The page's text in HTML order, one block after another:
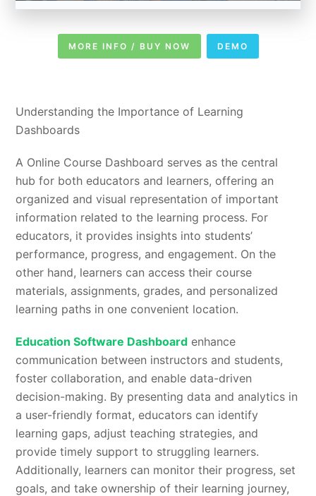
MORE INFO / BUY NOW DEMO
Understanding the Importance of Learning
Dashboards
A Online Course Dashboard serves as the central
hub for both educators and learners, offering an
organized and visual representation of important
information related to the learning process. For
educators, it provides insights into students’
performance, progress, and engagement. On the
other hand, learners can access their course
materials, assignments, grades, and personalized
learning paths in one convenient location.
Education Software Dashboard enhance
communication between instructors and students,
foster collaboration, and enable data-driven
decision-making. By presenting data and analytics in
a user-friendly format, educators can identify
learning gaps, adjust teaching strategies, and
provide timely support to struggling learners.
Additionally, learners can monitor their progress, set
goals, and take ownership of their learning journey,